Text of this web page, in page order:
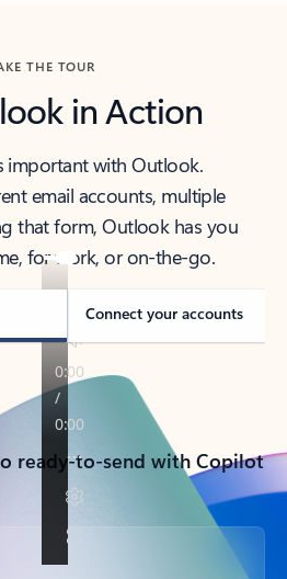
THE TOUR
in Action
important with Outlook.
email accounts, multiple
that form, Outlook has you
for work, or on-the-go.
Connect your accounts
ready-to-send with Copilot